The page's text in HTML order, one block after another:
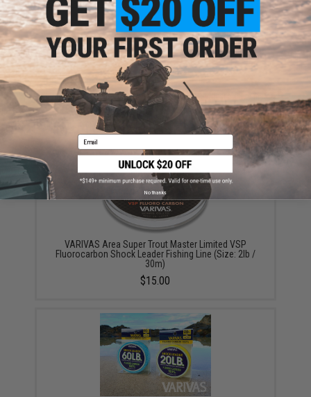
Warning: California's Proposition 65
ADD TO CART ADD TO
Did you find this product somewhere else for cheaper?
YOU MAY ALSO NEED
VARIVAS Area Super Trout Master Limited VSP
Fluorocarbon Shock Leader Fishing Line (Size: 2lb /
30m)
$15.00
Email
No thanks